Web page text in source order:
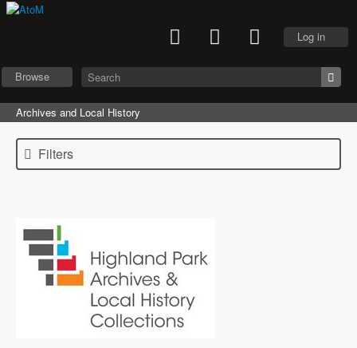
Log in
Browse
Archives and Local History
Filters